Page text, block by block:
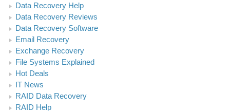
Data Recovery Help
Data Recovery Reviews
Data Recovery Software
Email Recovery
Exchange Recovery
File Systems Explained
Hot Deals
IT News
RAID Data Recovery
RAID Help